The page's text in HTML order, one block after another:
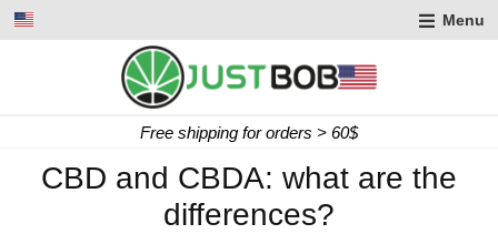
Menu
Express delivery in 2 working days
CBD and CBDA: what are the
differences?